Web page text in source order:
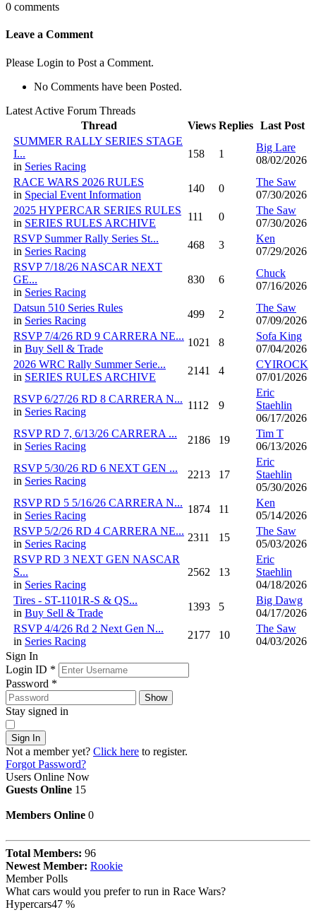
0 comments
Leave a Comment
Please Login to Post a Comment.
No Comments have been Posted.
Latest Active Forum Threads
Thread
Views Replies Last Post
SUMMER RALLY SERIES STAGE
I...
in Series Racing
158 1
Big Lare
08/02/2026
RACE WARS 2026 RULES
in Special Event Information
140 0
The Saw
07/30/2026
2025 HYPERCAR SERIES RULES
in SERIES RULES ARCHIVE
111 0
The Saw
07/30/2026
RSVP Summer Rally Series St...
in Series Racing
468 3
Ken
07/29/2026
RSVP 7/18/26 NASCAR NEXT
GE...
in Series Racing
830 6
Chuck
07/16/2026
Datsun 510 Series Rules
in Series Racing
499 2
The Saw
07/09/2026
RSVP 7/4/26 RD 9 CARRERA NE...
in Buy Sell & Trade
1021 8
Sofa King
07/04/2026
2026 WRC Rally Summer Serie...
in SERIES RULES ARCHIVE
2141 4
CYIROCK
07/01/2026
RSVP 6/27/26 RD 8 CARRERA N...
in Series Racing
1112 9
Eric
Staehlin
06/17/2026
RSVP RD 7, 6/13/26 CARRERA ...
in Series Racing
2186 19
Tim T
06/13/2026
RSVP 5/30/26 RD 6 NEXT GEN ...
in Series Racing
2213 17
Eric
Staehlin
05/30/2026
RSVP RD 5 5/16/26 CARRERA N...
in Series Racing
1874 11
Ken
05/14/2026
RSVP 5/2/26 RD 4 CARRERA NE...
in Series Racing
2311 15
The Saw
05/03/2026
RSVP RD 3 NEXT GEN NASCAR
S...
in Series Racing
2562 13
Eric
Staehlin
04/18/2026
Tires - ST-1101R-S & QS...
in Buy Sell & Trade
1393 5
Big Dawg
04/17/2026
RSVP 4/4/26 Rd 2 Next Gen N...
in Series Racing
2177 10
The Saw
04/03/2026
Sign In
Login ID *
Password *
Show
Stay signed in
Sign In
Not a member yet? Click here to register.
Forgot Password?
Users Online Now
Guests Online 15
Members Online 0
Total Members: 96
Newest Member: Rookie
Member Polls
What cars would you prefer to run in Race Wars?
Hypercars47 %